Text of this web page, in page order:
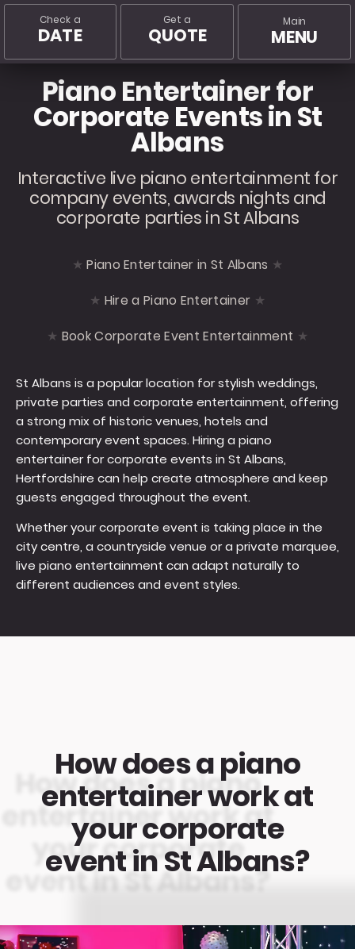
Main
MENU
Get a
QUOTE
Check a
DATE
Piano Entertainer for
Corporate Events in St
Albans
Interactive live piano entertainment for
company events, awards nights and
corporate parties in St Albans
Piano Entertainer in St Albans
Hire a Piano Entertainer
Book Corporate Event Entertainment
St Albans is a popular location for stylish weddings,
private parties and corporate entertainment, offering
a strong mix of historic venues, hotels and
contemporary event spaces. Hiring a piano
entertainer for corporate events in St Albans,
Hertfordshire can help create atmosphere and keep
guests engaged throughout the event.
Whether your corporate event is taking place in the
city centre, a countryside venue or a private marquee,
live piano entertainment can adapt naturally to
different audiences and event styles.
How does a piano
entertainer work at
your corporate
event in St Albans?